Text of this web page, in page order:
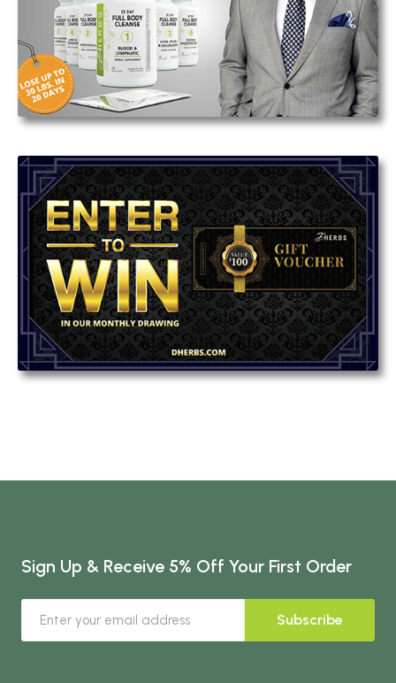
Sign Up & Receive 5% Off Your First Order
Subscribe